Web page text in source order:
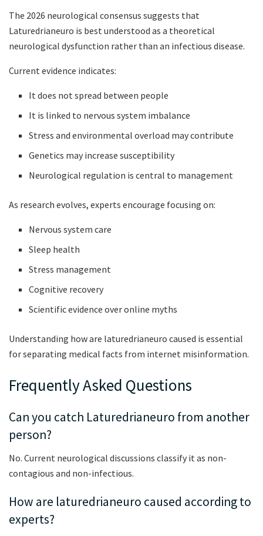
The 2026 neurological consensus suggests that
Laturedrianeuro is best understood as a theoretical
neurological dysfunction rather than an infectious disease.
Current evidence indicates:
It does not spread between people
It is linked to nervous system imbalance
Stress and environmental overload may contribute
Genetics may increase susceptibility
Neurological regulation is central to management
As research evolves, experts encourage focusing on:
Nervous system care
Sleep health
Stress management
Cognitive recovery
Scientific evidence over online myths
Understanding how are laturedrianeuro caused is essential
for separating medical facts from internet misinformation.
Frequently Asked Questions
Can you catch Laturedrianeuro from another
person?
No. Current neurological discussions classify it as non-
contagious and non-infectious.
How are laturedrianeuro caused according to
experts?